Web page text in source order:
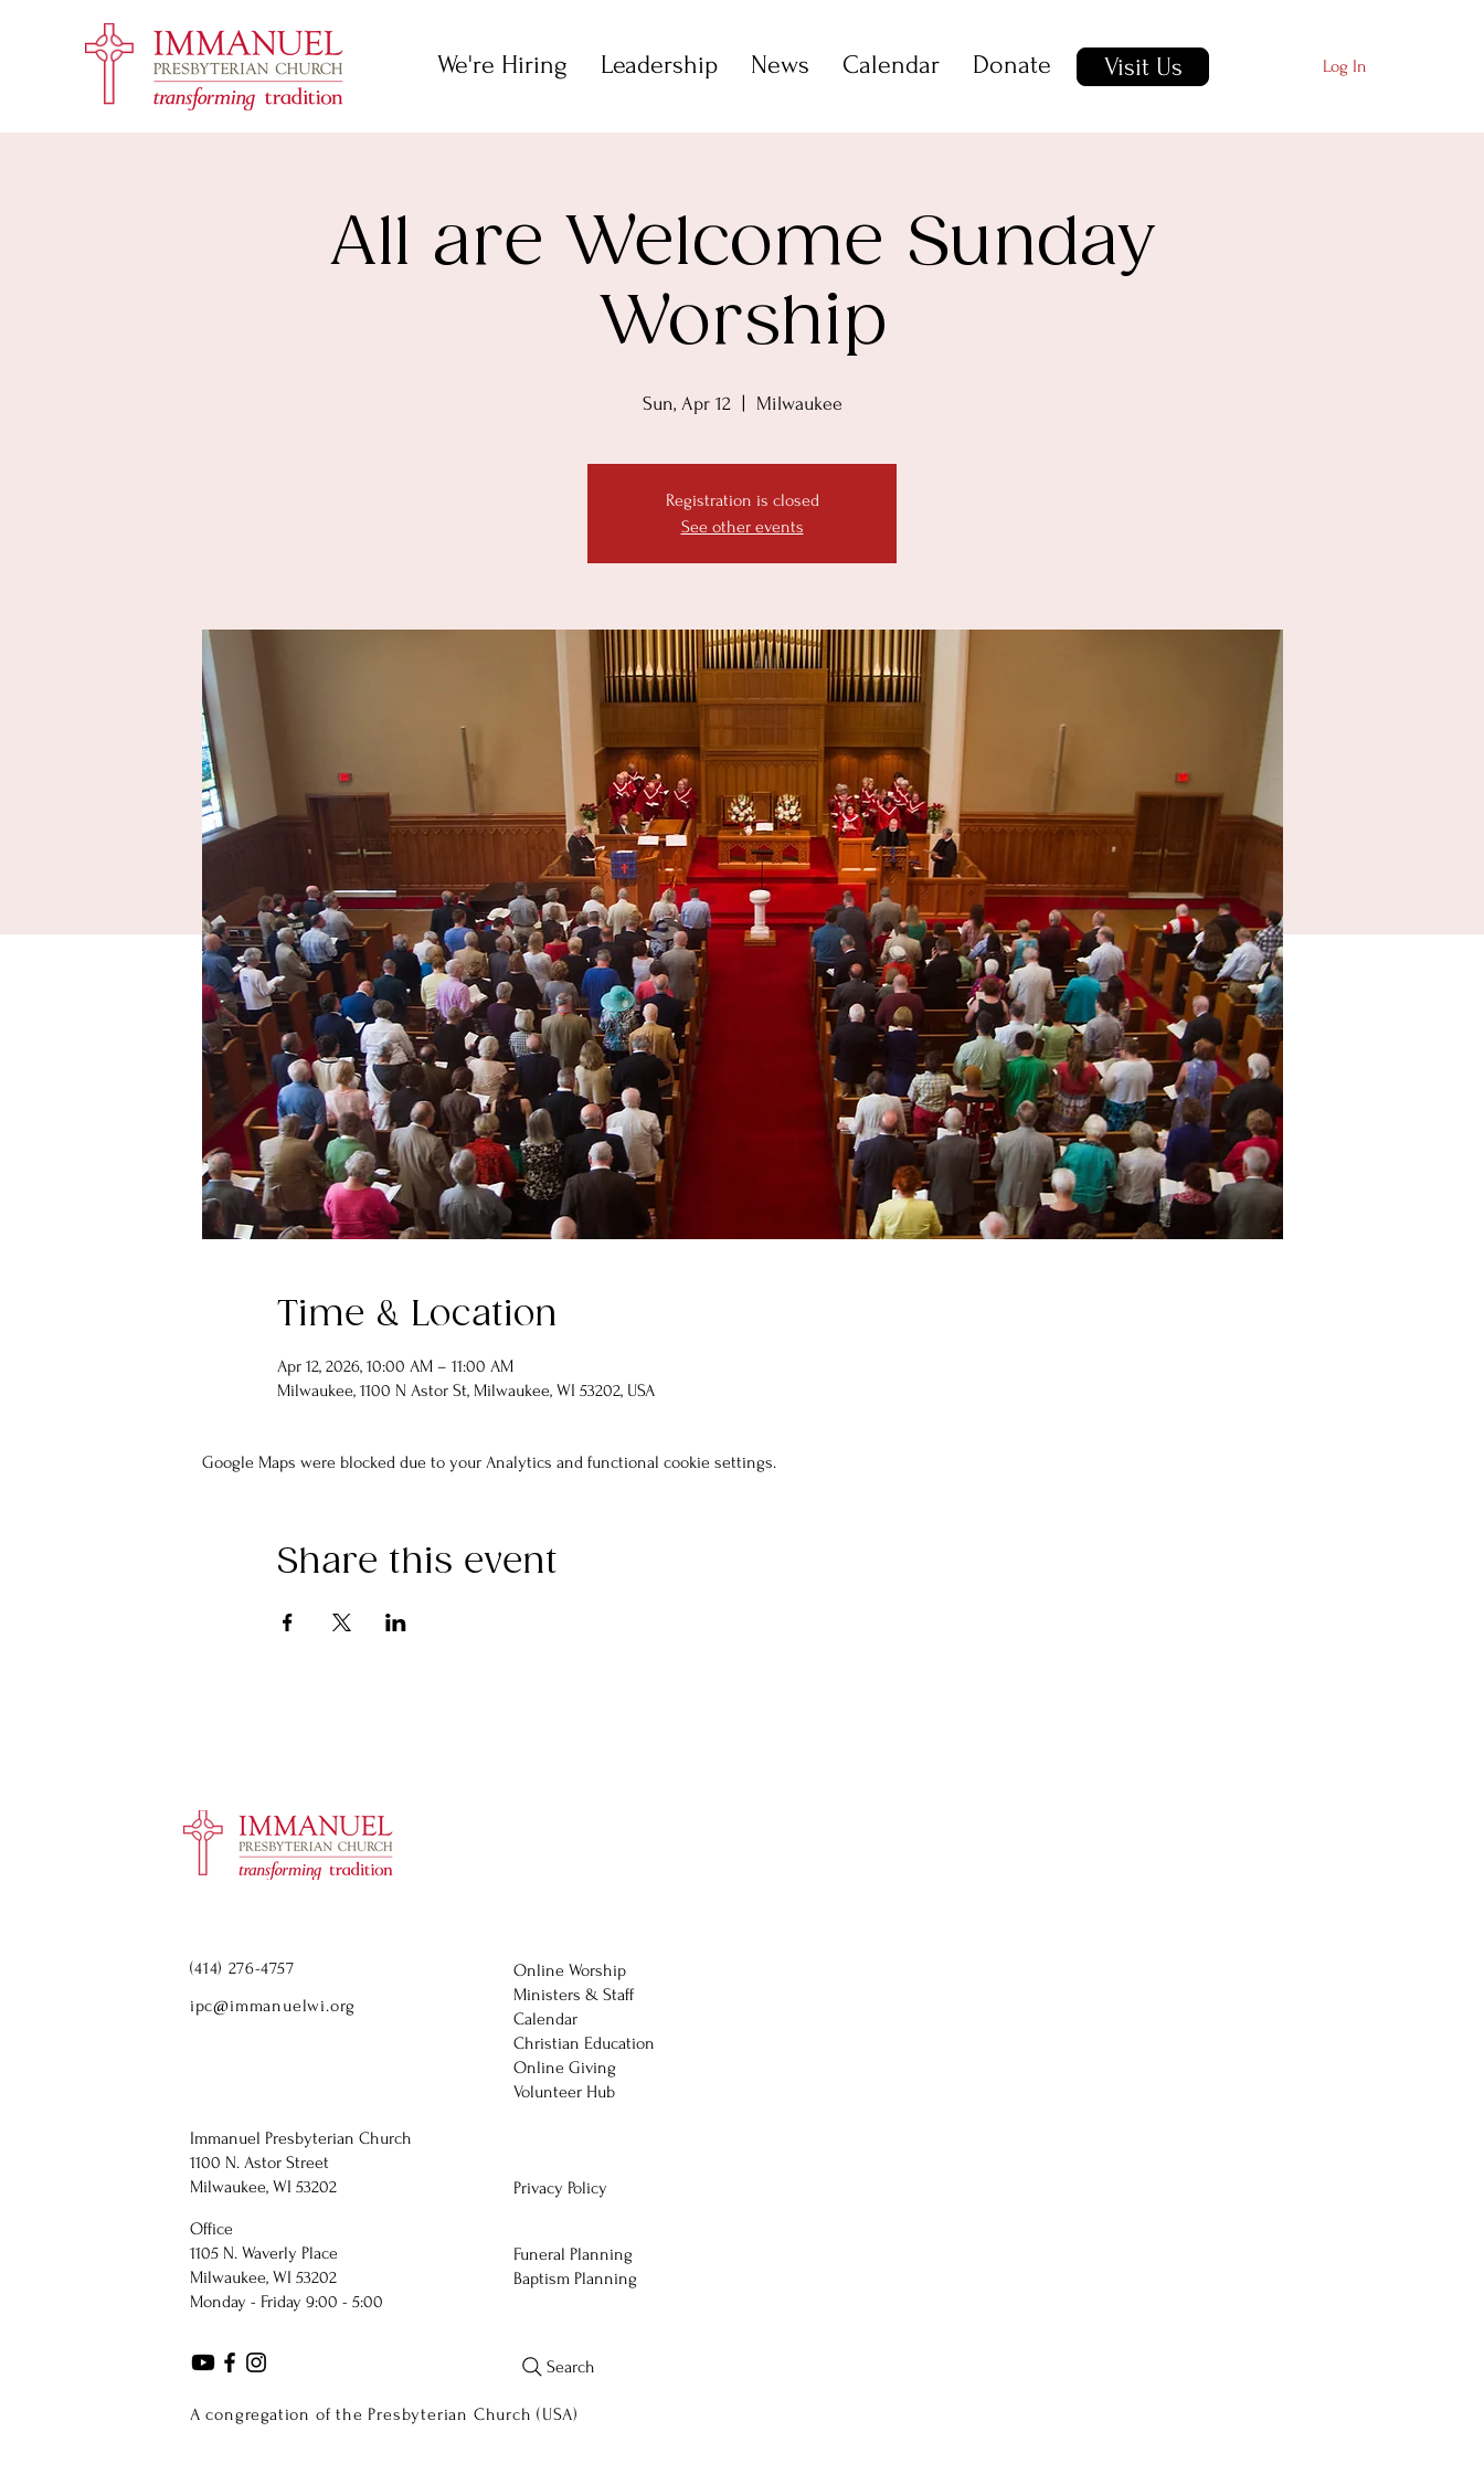
We're Hiring Leadership News Calendar Donate Visit Us Log In
All are Welcome Sunday
Worship
Sun, Apr 12
  |
Milwaukee
Registration is closed
See other events
Time & Location
Apr 12, 2026, 10:00 AM – 11:00 AM
Milwaukee, 1100 N Astor St, Milwaukee, WI 53202, USA
Google Maps were blocked due to your Analytics and functional cookie settings.
Share this event
(414) 276-4757
ipc@immanuelwi.org
Immanuel Presbyterian Church
1100 N. Astor Street
Milwaukee, WI 53202
Office
1105 N. Waverly Place
Milwaukee, WI 53202
Monday - Friday 9:00 - 5:00
Online Worship
Ministers & Staff
Calendar
Christian Education
Online Giving
Volunteer Hub
Privacy Policy
Funeral Planning
Baptism Planning
A congregation of the Presbyterian Church (USA)
Search